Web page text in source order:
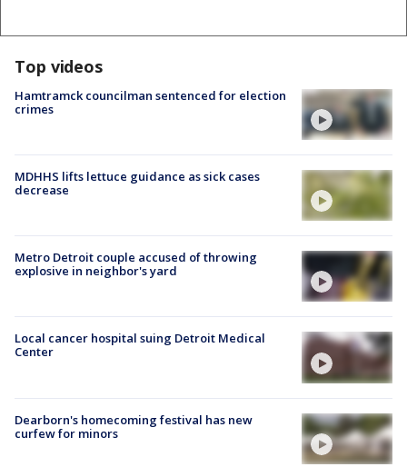
Top videos
Hamtramck councilman sentenced for election
crimes
MDHHS lifts lettuce guidance as sick cases
decrease
Metro Detroit couple accused of throwing
explosive in neighbor's yard
Local cancer hospital suing Detroit Medical
Center
Dearborn's homecoming festival has new
curfew for minors